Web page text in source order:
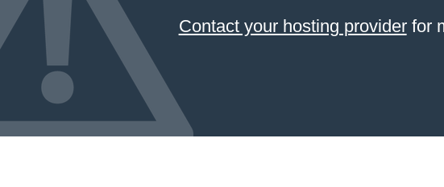
Contact your hosting providerfor